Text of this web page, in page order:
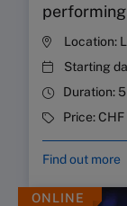
Location:
Starting
Duration:
Price:CHF
Find out more
ONLINE